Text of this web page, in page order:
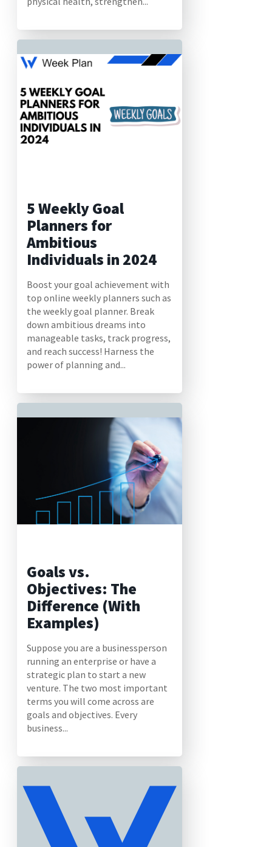
5 Weekly Goal
Planners for
Ambitious
Individuals in 2024
Boost your goal achievement with
top online weekly planners such as
the weekly goal planner. Break
down ambitious dreams into
manageable tasks, track progress,
and reach success! Harness the
power of planning and...
Goals vs.
Objectives: The
Difference (With
Examples)
Suppose you are a businessperson
running an enterprise or have a
strategic plan to start a new
venture. The two most important
terms you will come across are
goals and objectives. Every
business...